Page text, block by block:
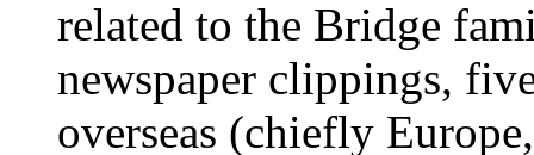
related to the Bridge
newspaper clippings,
overseas (chiefly